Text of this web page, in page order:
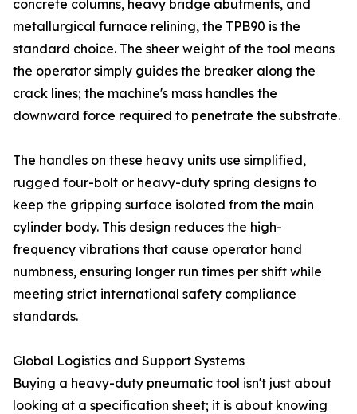
concrete columns, heavy bridge abutments, and
metallurgical furnace relining, the TPB90 is the
standard choice. The sheer weight of the tool means
the operator simply guides the breaker along the
crack lines; the machine's mass handles the
downward force required to penetrate the substrate.
The handles on these heavy units use simplified,
rugged four-bolt or heavy-duty spring designs to
keep the gripping surface isolated from the main
cylinder body. This design reduces the high-
frequency vibrations that cause operator hand
numbness, ensuring longer run times per shift while
meeting strict international safety compliance
standards.
Global Logistics and Support Systems
Buying a heavy-duty pneumatic tool isn't just about
looking at a specification sheet; it is about knowing